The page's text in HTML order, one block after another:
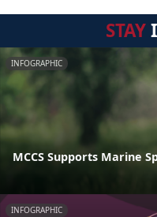
STAY
INFOGRAPHIC
MCCS Supports Marine
INFOGRAPHIC